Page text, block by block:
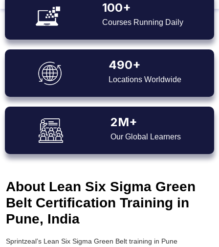
100+
Courses Running Daily
490+
Locations Worldwide
2M+
Our Global Learners
About Lean Six Sigma Green
Belt Certification Training in
Pune, India
Sprintzeal’s Lean Six Sigma Green Belt training in Pune